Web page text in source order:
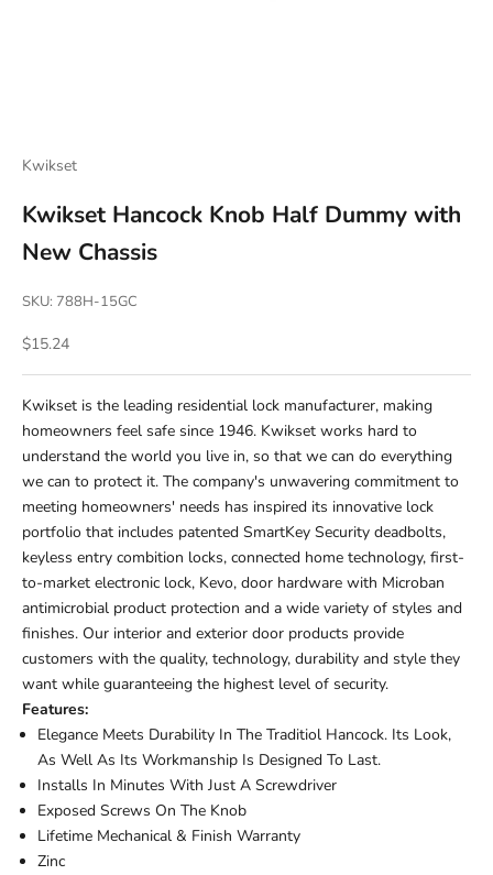
Kwikset
Kwikset Hancock Knob Half Dummy with
New Chassis
SKU: 788H-15GC
Sale price
$15.24
Kwikset is the leading residential lock manufacturer, making
homeowners feel safe since 1946. Kwikset works hard to
understand the world you live in, so that we can do everything
we can to protect it. The company's unwavering commitment to
meeting homeowners' needs has inspired its innovative lock
portfolio that includes patented SmartKey Security deadbolts,
keyless entry combition locks, connected home technology, first-
to-market electronic lock, Kevo, door hardware with Microban
antimicrobial product protection and a wide variety of styles and
finishes. Our interior and exterior door products provide
customers with the quality, technology, durability and style they
want while guaranteeing the highest level of security.
Features:
Elegance Meets Durability In The Traditiol Hancock. Its Look,
As Well As Its Workmanship Is Designed To Last.
Installs In Minutes With Just A Screwdriver
Exposed Screws On The Knob
Lifetime Mechanical & Finish Warranty
Zinc